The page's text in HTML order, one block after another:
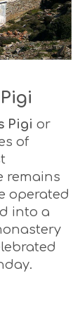
Pigi or
of
remains
operated
into a